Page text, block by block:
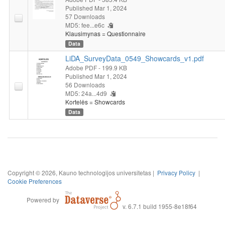
Published Mar 1, 2024
57 Downloads
MD5: fee...e6c
Klausimynas = Questionnaire
Data
LiDA_SurveyData_0549_Showcards_v1.pdf
Adobe PDF- 199.9 KB
Published Mar 1, 2024
56 Downloads
MD5: 24a...4d9
Kortelės = Showcards
Data
Copyright © 2026, Kauno technologijos universitetas | Privacy Policy |
Cookie Preferences
Powered by
v. 6.7.1 build 1955-8e18f64